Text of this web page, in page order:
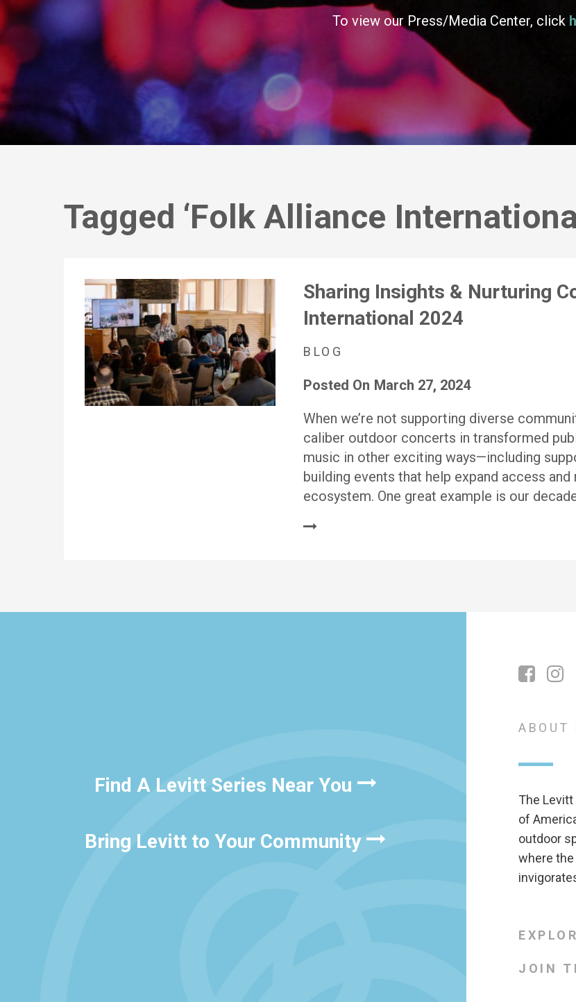
To view our Press/Media Center, click
Tagged ‘Folk Alliance
Sharing Insights & Nurturing
International 2024
BLOG
Posted On March 27, 2024
When we’re not supporting diverse
caliber outdoor concerts in transformed
music in other exciting ways—including
building events that help expand access
ecosystem. One great example is our
Find A Levitt Series Near You
Bring Levitt to Your Community
ABOUT
The
of
outdoor
where
JOIN